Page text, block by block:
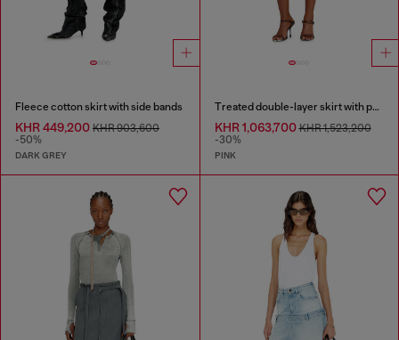
Fleece cotton skirt with side bands
KHR 449,200 KHR 903,600
-50%
DARK GREY
Treated double-layer skirt with puffy hem
KHR 1,063,700KHR 1,523,200
-30%
PINK